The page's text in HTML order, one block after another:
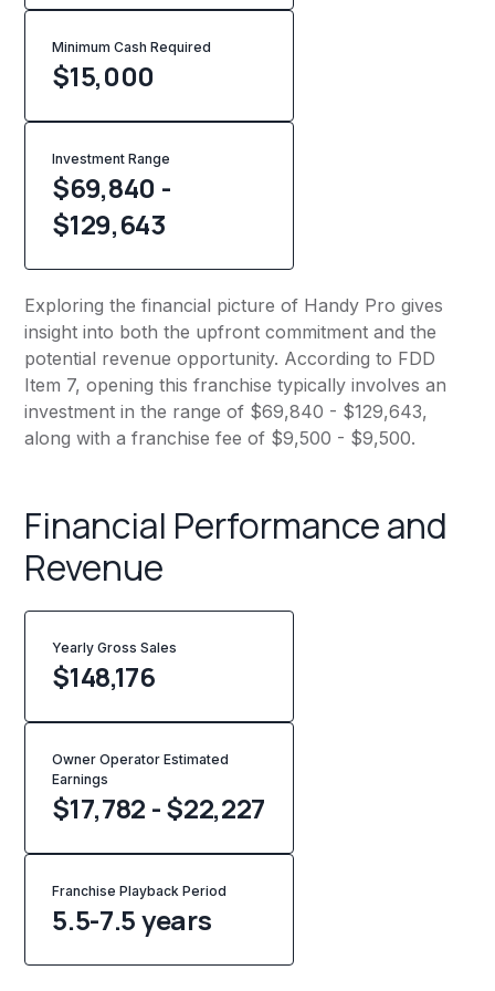
Minimum Cash Required
$15,000
Investment Range
$69,840 -
$129,643
Exploring the financial picture of Handy Pro gives
insight into both the upfront commitment and the
potential revenue opportunity. According to FDD
Item 7, opening this franchise typically involves an
investment in the range of $69,840 - $129,643,
along with a franchise fee of $9,500 - $9,500.
Financial Performance and
Revenue
Yearly Gross Sales
$148,176
Owner Operator Estimated
Earnings
$17,782 - $22,227
Franchise Playback Period
5.5-7.5 years